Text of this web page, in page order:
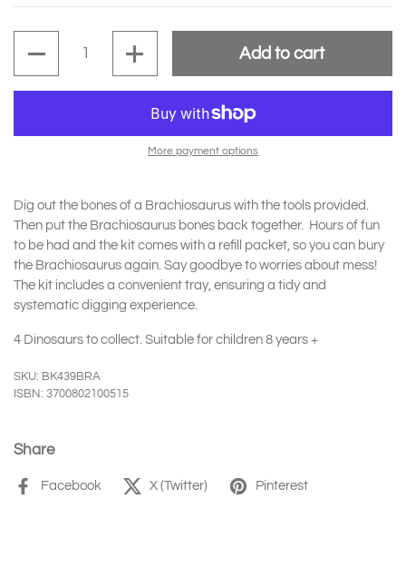
Add to cart
More payment options
Dig out the bones of a Brachiosaurus with the tools provided.
Then put the Brachiosaurus bones back together. Hours of fun
to be had and the kit comes with a refill packet, so you can bury
the Brachiosaurus again. Say goodbye to worries about mess!
The kit includes a convenient tray, ensuring a tidy and
systematic digging experience.
4 Dinosaurs to collect. Suitable for children 8 years +
SKU: BK439BRA
ISBN: 3700802100515
Share
Facebook X (Twitter) Pinterest